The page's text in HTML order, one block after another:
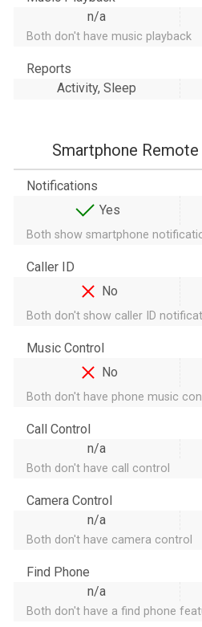
n/a
Both don't have music playback
Reports
Activity, Sleep
Smartphone
Notifications
Yes
Both show smartphone
Caller ID
No
Both don't show caller ID
Music Control
No
Both don't have phone music
Call Control
n/a
Both don't have call control
Camera Control
n/a
Both don't have camera control
Find Phone
n/a
Both don't have a find phone